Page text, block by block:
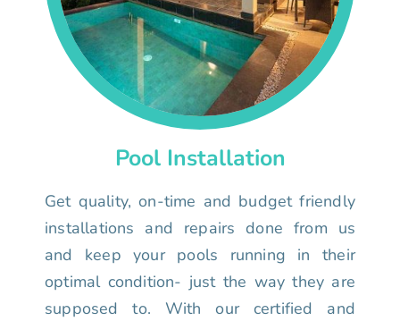
Pool Installation
Get quality, on-time and budget friendly
installations and repairs done from us
and keep your pools running in their
optimal condition- just the way they are
supposed to. With our certified and